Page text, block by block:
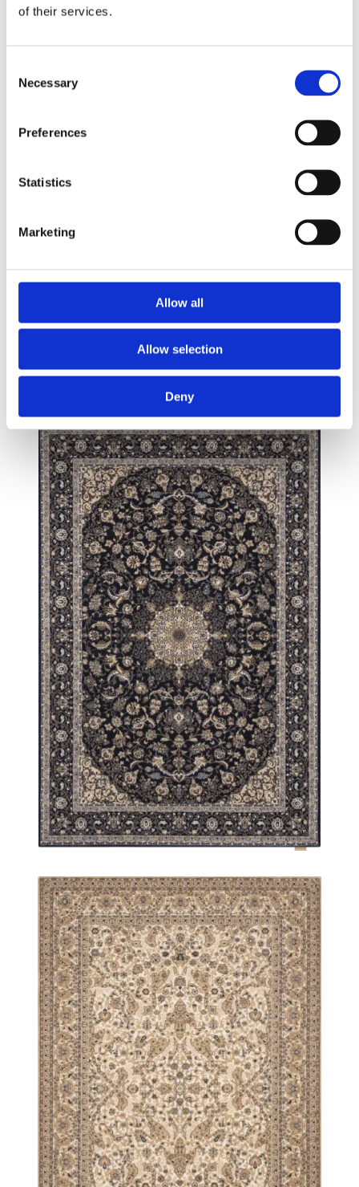
of their services.
Selection
Necessary
Preferences
Statistics
Marketing
Allow all
Allow selection
Deny